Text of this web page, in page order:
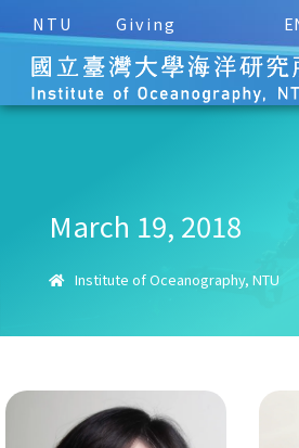
NTU Giving
March 19, 2018
Institute of Oceanography, NTU